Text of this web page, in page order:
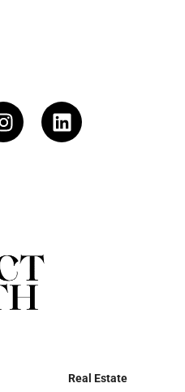
Real Estate